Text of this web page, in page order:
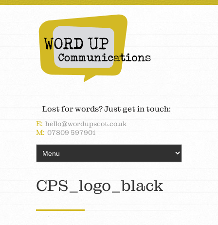
Lost for words? Just get in touch:
E: hello@wordupscot.co.uk
M: 07809 597901
CPS_logo_black